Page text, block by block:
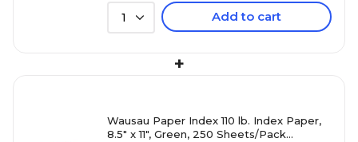
1 Add to cart
+
Wausau Paper Index 110 lb. Index Paper,
8.5" x 11", Green, 250 Sheets/Pack